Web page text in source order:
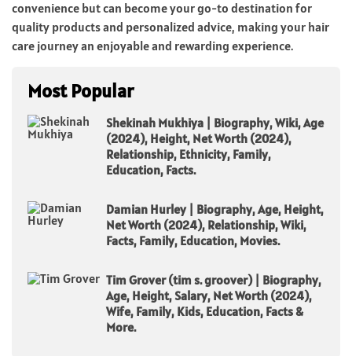
convenience but can become your go-to destination for
quality products and personalized advice, making your hair
care journey an enjoyable and rewarding experience.
Most Popular
Shekinah Mukhiya | Biography, Wiki, Age
(2024), Height, Net Worth (2024),
Relationship, Ethnicity, Family,
Education, Facts.
Damian Hurley | Biography, Age, Height,
Net Worth (2024), Relationship, Wiki,
Facts, Family, Education, Movies.
Tim Grover (tim s. groover) | Biography,
Age, Height, Salary, Net Worth (2024),
Wife, Family, Kids, Education, Facts &
More.